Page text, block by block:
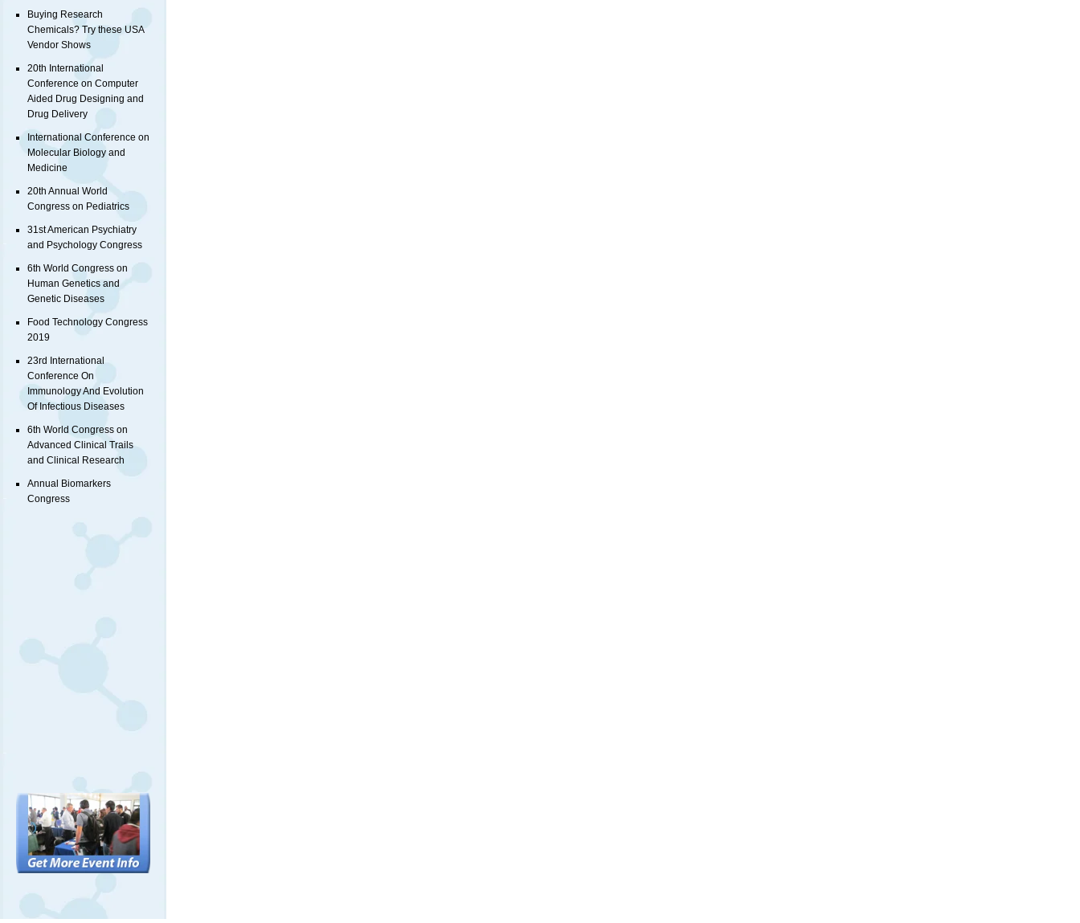
Buying Research
Chemicals? Try these USA
Vendor Shows
20th International
Conference on Computer
Aided Drug Designing and
Drug Delivery
International Conference on
Molecular Biology and
Medicine
20th Annual World
Congress on Pediatrics
31st American Psychiatry
and Psychology Congress
6th World Congress on
Human Genetics and
Genetic Diseases
Food Technology Congress
2019
23rd International
Conference On
Immunology And Evolution
Of Infectious Diseases
6th World Congress on
Advanced Clinical Trails
and Clinical Research
Annual Biomarkers
Congress